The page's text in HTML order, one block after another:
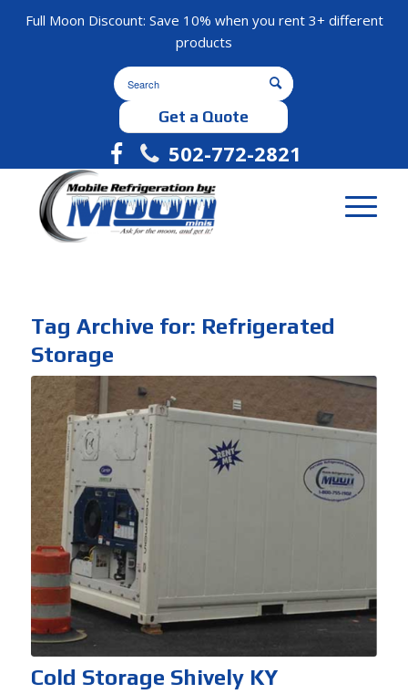
Full Moon Discount: Save 10% when you rent 3+ different
products
Get a Quote
502-772-2821
Tag Archive for: Refrigerated
Storage
Cold Storage Shively KY